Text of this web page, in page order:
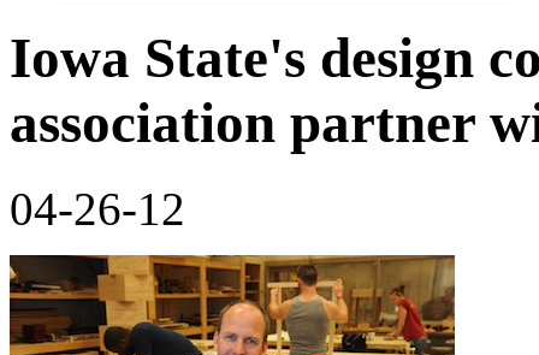
Iowa State's design
association partner
04-26-12